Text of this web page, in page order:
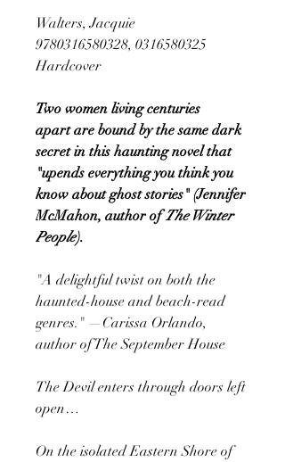
Walters, Jacquie
9780316580328, 0316580325
Hardcover
Two women living centuries
apart are bound by the same dark
secret in this haunting novel that
"upends everything you think you
know about ghost stories" (Jennifer
McMahon, author ofThe Winter
People).
"A delightful twist on both the
haunted-house and beach-read
genres." —Carissa Orlando,
author of The September House
The Devil enters through doors left
open…
On the isolated Eastern Shore of